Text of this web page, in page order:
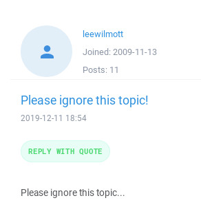
leewilmott
Joined: 2009-11-13
Posts: 11
Please ignore this topic!
2019-12-11 18:54
Please ignore this topic...
REPLY WITH QUOTE